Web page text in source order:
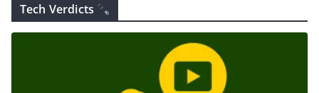
Tech Verdicts